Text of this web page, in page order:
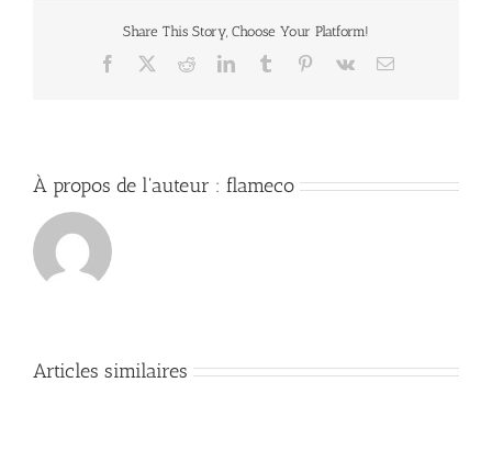
Share This Story, Choose Your Platform!
Facebook RedditLinkedInTumblr Pinterest
Vk Email
À propos de l'auteur : flameco
Articles similaires